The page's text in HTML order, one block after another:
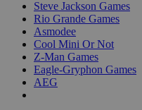
Steve Jackson Games
Rio Grande Games
Asmodee
Cool Mini Or Not
Z-Man Games
Eagle-Gryphon Games
AEG